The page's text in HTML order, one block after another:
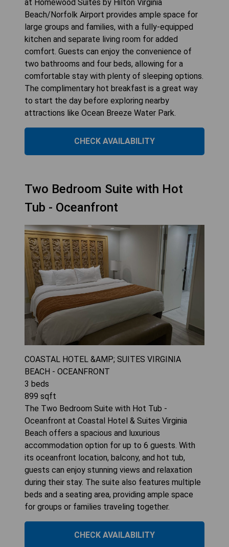
at Homewood Suites by Hilton Virginia
Beach/Norfolk Airport provides ample space for
large groups and families, with a fully-equipped
kitchen and separate living room for added
comfort. Guests can enjoy the convenience of
two bathrooms and four beds, allowing for a
comfortable stay with plenty of sleeping options.
The complimentary hot breakfast is a great way
to start the day before exploring nearby
attractions like Ocean Breeze Water Park.
CHECK AVAILABILITY
Two Bedroom Suite with Hot
Tub - Oceanfront
COASTAL HOTEL &AMP; SUITES VIRGINIA
BEACH - OCEANFRONT
3 beds
899 sqft
The Two Bedroom Suite with Hot Tub -
Oceanfront at Coastal Hotel & Suites Virginia
Beach offers a spacious and luxurious
accommodation option for up to 6 guests. With
its oceanfront location, balcony, and hot tub,
guests can enjoy stunning views and relaxation
during their stay. The suite also features multiple
beds and a seating area, providing ample space
for groups or families traveling together.
CHECK AVAILABILITY